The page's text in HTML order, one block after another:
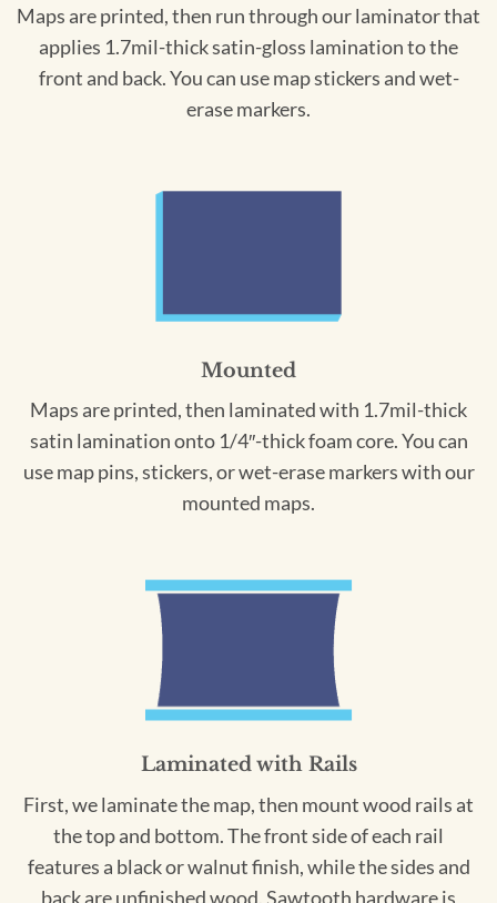
Maps are printed, then run through our laminator that
applies 1.7mil-thick satin-gloss lamination to the
front and back. You can use map stickers and wet-
erase markers.
Mounted
Maps are printed, then laminated with 1.7mil-thick
satin lamination onto 1/4″-thick foam core. You can
use map pins, stickers, or wet-erase markers with our
mounted maps.
Laminated with Rails
First, we laminate the map, then mount wood rails at
the top and bottom. The front side of each rail
features a black or walnut finish, while the sides and
back are unfinished wood. Sawtooth hardware is